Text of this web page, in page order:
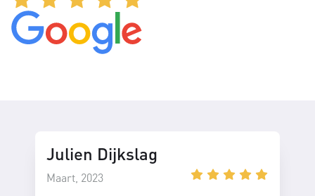
Julien Dijkslag
Maart, 2023